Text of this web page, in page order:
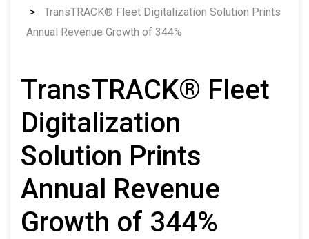
TransTRACK® Fleet Digitalization Solution Prints
Annual Revenue Growth of 344%
TransTRACK® Fleet
Digitalization
Solution Prints
Annual Revenue
Growth of 344%